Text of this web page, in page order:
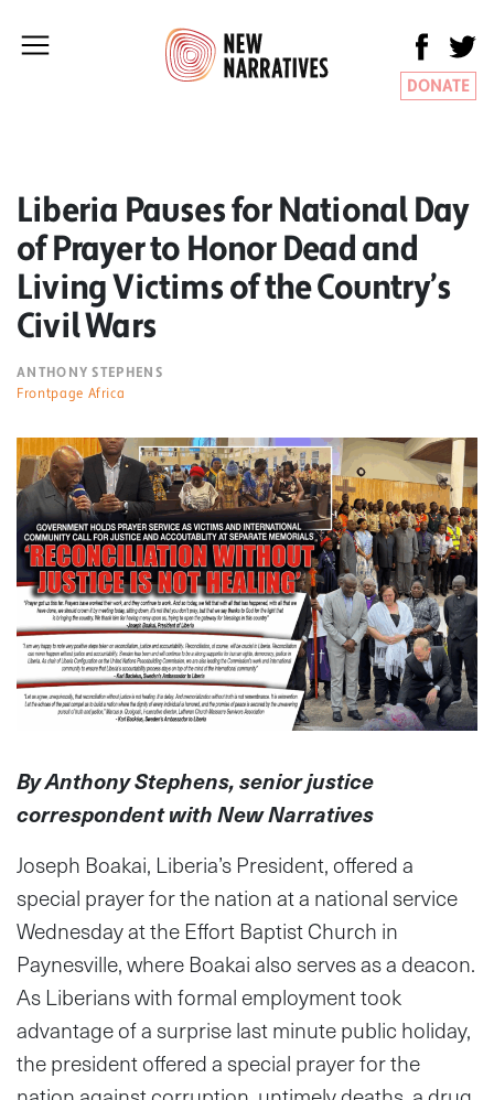
DONATE
Liberia Pauses for National Day
of Prayer to Honor Dead and
Living Victims of the Country’s
Civil Wars
ANTHONY STEPHENS
Frontpage Africa
By Anthony Stephens, senior justice
correspondent with New Narratives
Joseph Boakai, Liberia’s President, offered a
special prayer for the nation at a national service
Wednesday at the Effort Baptist Church in
Paynesville, where Boakai also serves as a deacon.
As Liberians with formal employment took
advantage of a surprise last minute public holiday,
the president offered a special prayer for the